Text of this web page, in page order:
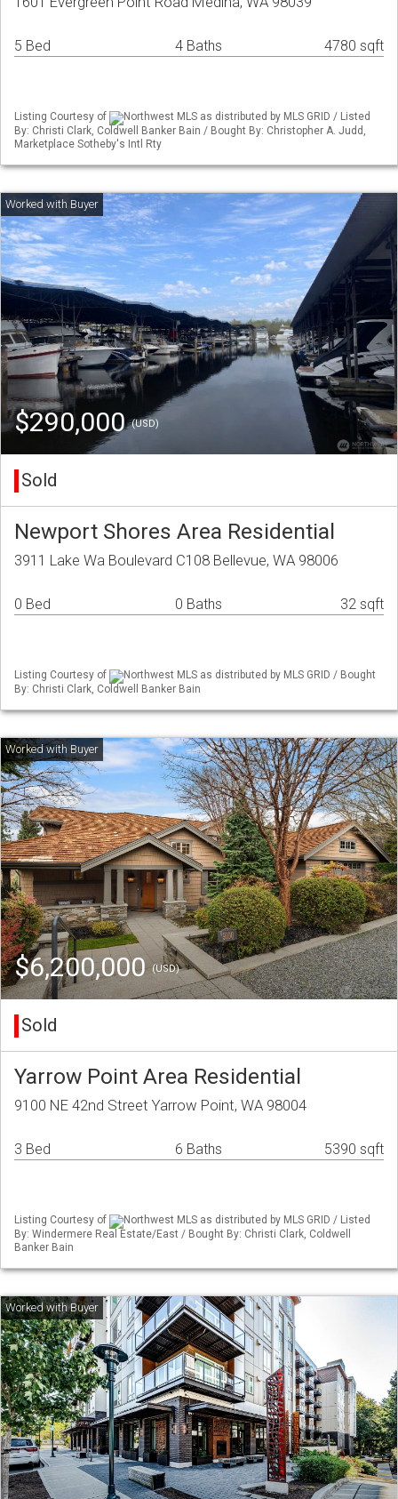
5 Bed 4 Baths 4780 sqft
Listing Courtesy of
Northwest MLS as distributed by MLS GRID / Listed
By: Christi Clark, Coldwell Banker Bain / Bought By: Christopher A. Judd,
Marketplace Sotheby's Intl Rty
$290,000(USD)
Sold
Newport Shores Area Residential
3911 Lake Wa Boulevard C108 Bellevue, WA 98006
0 Bed 0 Baths 32 sqft
Listing Courtesy of
Northwest MLS as distributed by MLS GRID / Bought
By: Christi Clark, Coldwell Banker Bain
$6,200,000(USD)
Sold
Yarrow Point Area Residential
9100 NE 42nd Street Yarrow Point, WA 98004
3 Bed 6 Baths 5390 sqft
Listing Courtesy of
Northwest MLS as distributed by MLS GRID / Listed
By: Windermere Real Estate/East / Bought By: Christi Clark, Coldwell
Banker Bain